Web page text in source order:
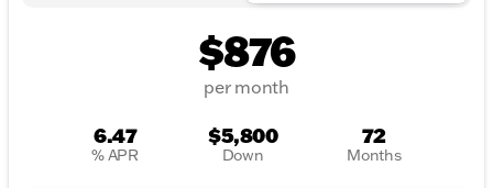
$876
per month
6.47
% APR
$5,800
Down
72
Months